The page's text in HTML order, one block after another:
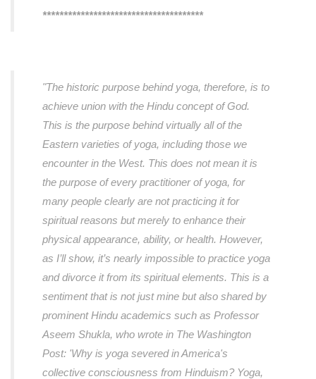
**************************************
"The historic purpose behind yoga, therefore, is to
achieve union with the Hindu concept of God.
This is the purpose behind virtually all of the
Eastern varieties of yoga, including those we
encounter in the West. This does not mean it is
the purpose of every practitioner of yoga, for
many people clearly are not practicing it for
spiritual reasons but merely to enhance their
physical appearance, ability, or health. However,
as I’ll show, it’s nearly impossible to practice yoga
and divorce it from its spiritual elements. This is a
sentiment that is not just mine but also shared by
prominent Hindu academics such as Professor
Aseem Shukla, who wrote in The Washington
Post: 'Why is yoga severed in America's
collective consciousness from Hinduism? Yoga,